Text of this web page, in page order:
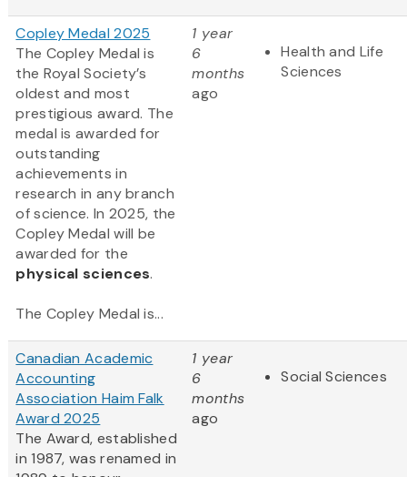
Copley Medal 2025
The Copley Medal is
the Royal Society’s
oldest and most
prestigious award. The
medal is awarded for
outstanding
achievements in
research in any branch
of science. In 2025, the
Copley Medal will be
awarded for the
physical sciences.
The Copley Medal is...
1 year
6
months
ago
Health and Life
Sciences
Canadian Academic
Accounting
Association Haim Falk
Award 2025
The Award, established
in 1987, was renamed in
1 year
6
months
ago
Social Sciences